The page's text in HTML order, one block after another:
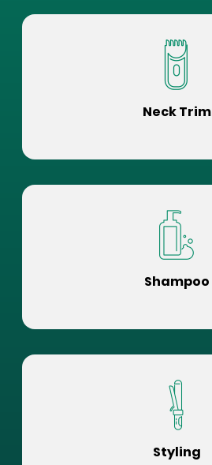
Neck Trim
Shampoo
Styling